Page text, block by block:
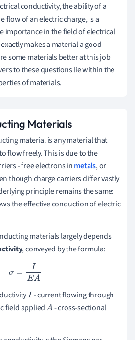
conductivity, the ability of a
flow of an electric charge, is a
importance in the field of electrical
makes a material a good
some materials better at this job
to these questions lie within the
of materials.
Materials
material is any material that
flow freely. This is due to the
- free electrons inmetals, or
though charge carriers differ vastly
principle remains the same:
the effective conduction of electric
materials largely depends
, conveyed by the formula:
σ= IEA
I - current flowing through
field appliedA - cross-sectional